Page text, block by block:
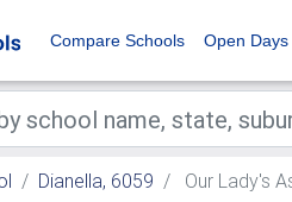
Compare Schools Open Days
Dianella, 6059 Our Lady's